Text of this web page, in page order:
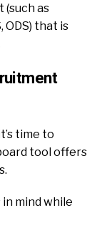
(such as
ODS) that is
time to
tool offers
mind while